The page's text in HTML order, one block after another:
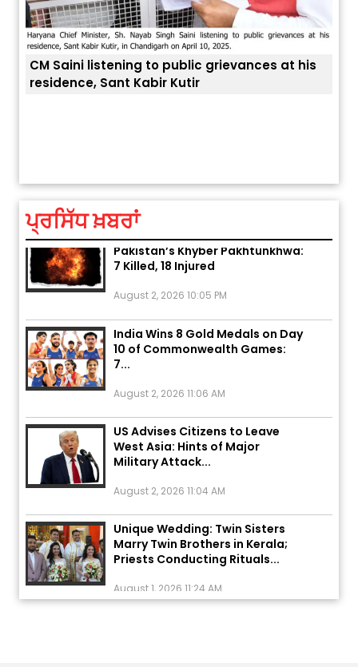
ਪ੍ਰਸਿੱਧ ਖ਼ਬਰਾਂ
August 5, 2026 6:23 AM
Explosion During Peace Rally in
7 Killed, 18 Injured
India Wins 8 Gold Medals on Day
10 of Commonwealth Games:
7...
US Advises Citizens to Leave
West Asia: Hints of Major
Military Attack...
Unique Wedding: Twin Sisters
Marry Twin Brothers in Kerala;
Priests Conducting Rituals...